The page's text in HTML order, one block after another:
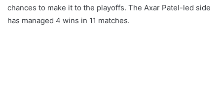
chances to make it to the playoffs. The Axar Patel-led side
has managed 4 wins in 11 matches.